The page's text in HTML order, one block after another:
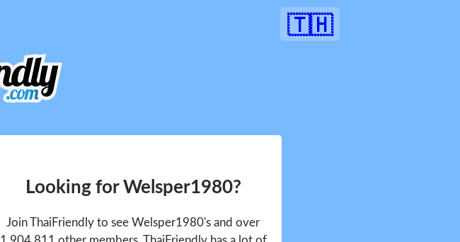
🇹🇭
Looking for Welsper1980?
Join ThaiFriendly to see Welsper1980's and over